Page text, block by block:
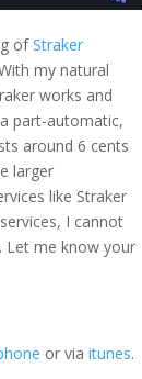
ofStraker
my natural
works and
part-automatic,
around 6 cents
larger
like Straker
I cannot
Let me know your
or viaitunes.